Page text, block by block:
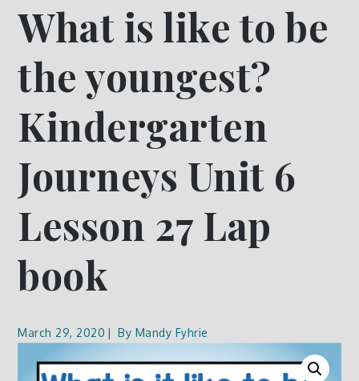
What is like to be
the youngest?
Kindergarten
Journeys Unit 6
Lesson 27 Lap
book
March 29, 2020 By Mandy Fyhrie